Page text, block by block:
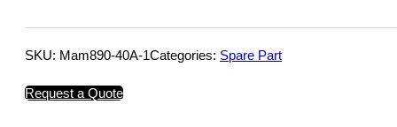
SKU: Mam890-40A-1Categories: Spare Part
Request a Quote